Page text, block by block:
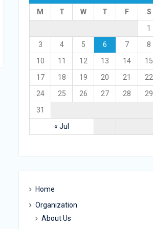
M
T W T F S
« Jul
1
3
4 5 6 7 8
10
11 12 13 14 15
17
18 19 20 21 22
24
25 26 27 28 29
31
Home
Organization
About Us